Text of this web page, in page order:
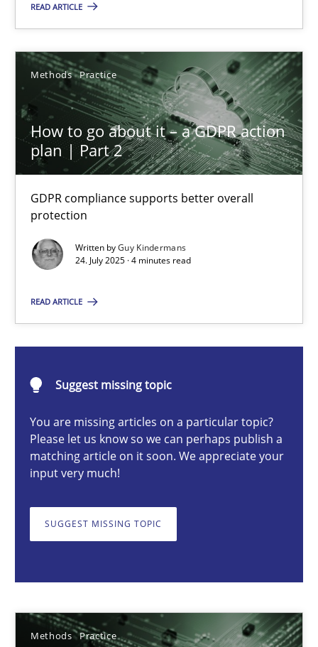
READ ARTICLE
Methods Practice
How to go about it – a GDPR action
plan | Part 2
GDPR compliance supports better overall
protection
Written byGuy Kindermans
24. July 2025 · 4 minutes read
READ ARTICLE
Suggest missing topic
You are missing articles on a particular topic?
Please let us know so we can perhaps publish a
matching article on it soon. We appreciate your
input very much!
SUGGEST MISSING TOPIC
Methods Practice
17 minutes
How to go about it – a GDPR action plan | Part 2
GDPR compliance supports better overall protection
Methods Practice
24.07.2025
Why and when must requirement engineers pay
Neglecting personal data protection is not an option
Methods Practice
28.05.2025